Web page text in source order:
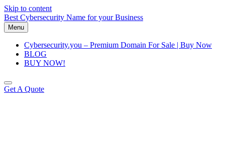
Skip to content
Best Cybersecurity Name for your Business
Menu
Cybersecurity.you – Premium Domain For Sale | Buy Now
BLOG
BUY NOW!
Get A Quote